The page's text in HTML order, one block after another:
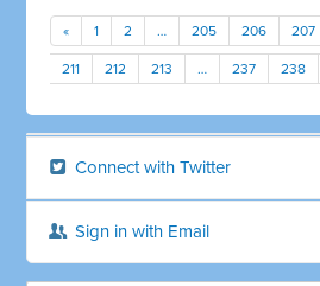
« 1 2 … 205 206 207
211 212 213 … 237 238
Connect with Twitter
Sign in with Email